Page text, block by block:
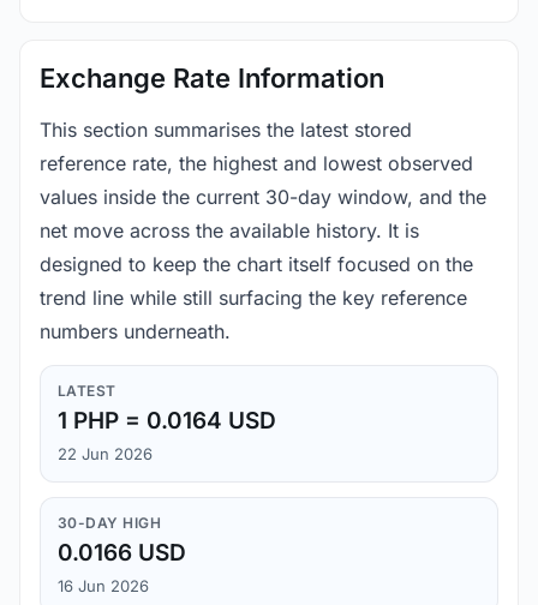
Exchange Rate Information
This section summarises the latest stored
reference rate, the highest and lowest observed
values inside the current 30-day window, and the
net move across the available history. It is
designed to keep the chart itself focused on the
trend line while still surfacing the key reference
numbers underneath.
LATEST
1 PHP = 0.0164 USD
22 Jun 2026
30-DAY HIGH
0.0166 USD
16 Jun 2026